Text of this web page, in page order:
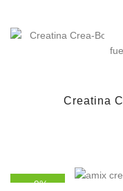
Creatina
- 9%